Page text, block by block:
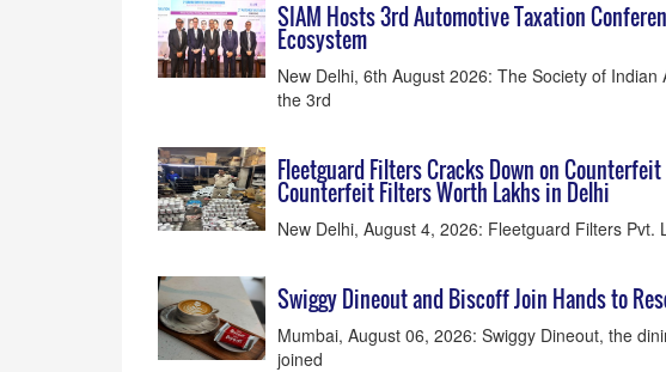
SIAM Hosts 3rd Automotive Taxation
Ecosystem
New Delhi, 6th August 2026: The Society of
the 3rd
Fleetguard Filters Cracks Down on
Counterfeit Filters Worth Lakhs in Delhi
New Delhi, August 4, 2026: Fleetguard Filters
Swiggy Dineout and Biscoff Join Hands to
Mumbai, August 06, 2026: Swiggy Dineout, the
joined